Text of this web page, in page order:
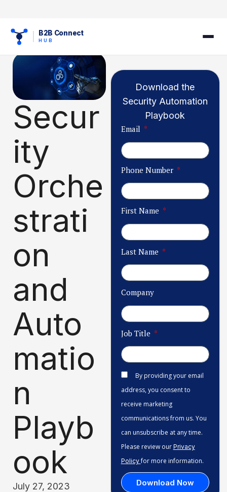
B2B Connect
HUB
Secur
ity
Orche
strati
on
and
Auto
matio
n
Playb
ook
July 27, 2023
Download the
Security Automation
Playbook
Email
Phone Number
First Name
Last Name
Company
Job Title
By providing your email
address, you consent to
receive marketing
communications from us. You
can unsubscribe at any time.
Please review our Privacy
Policyfor more information.
Download Now